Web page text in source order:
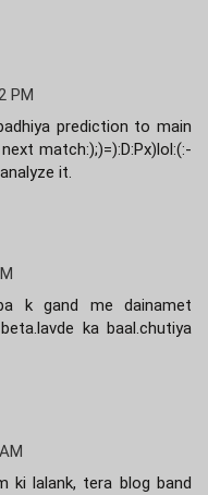
PM
prediction to main
match:);)=):D:Px)lol:(:-
it.
k gand me dainamet
ka baal.chutiya
ki lalank, tera blog band